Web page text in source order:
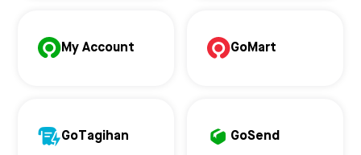
My Account GoMart
GoTagihan GoSend